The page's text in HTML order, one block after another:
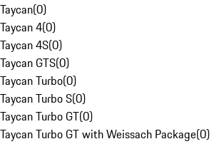
Taycan(0)
Taycan 4(0)
Taycan 4S(0)
Taycan GTS(0)
Taycan Turbo(0)
Taycan Turbo S(0)
Taycan Turbo GT(0)
Taycan Turbo GT with Weissach Package(0)